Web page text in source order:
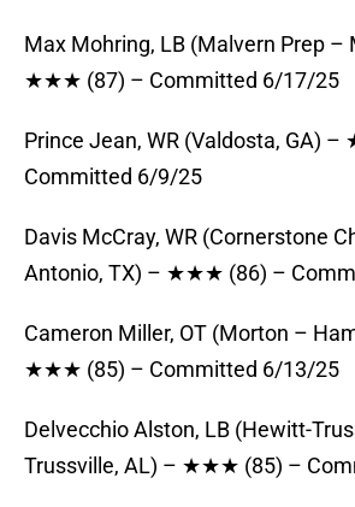
Max Mohring, LB (Malvern Prep –
★★★ (87) – Committed 6/17/25
Prince Jean, WR (Valdosta, GA)
Committed 6/9/25
Davis McCray, WR (Cornerstone
Antonio, TX) – ★★★ (86) –
Cameron Miller, OT (Morton –
★★★ (85) – Committed 6/13/25
Delvecchio Alston, LB (Hewitt-
Trussville, AL) – ★★★ (85) –